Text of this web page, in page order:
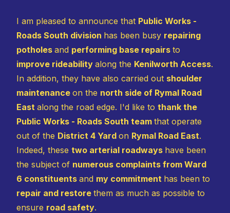
I am pleased to announce that Public Works -
Roads South division has been busy repairing
potholes and performing base repairs to
improve rideability along the Kenilworth Access.
In addition, they have also carried out shoulder
maintenance on the north side of Rymal Road
East along the road edge. I'd like to thank the
Public Works - Roads South team that operate
out of the District 4 Yard on Rymal Road East.
Indeed, these two arterial roadways have been
the subject of numerous complaints from Ward
6 constituents and my commitment has been to
repair and restore them as much as possible to
ensure road safety.